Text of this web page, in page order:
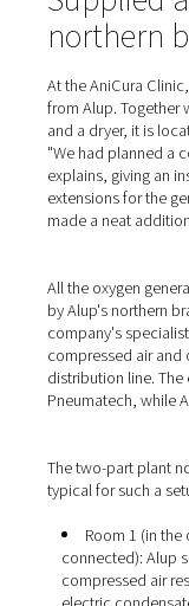
and
Toproduce
surrounding
contains
of carbon
compressor
the oxygen
adsorption.
separates the
levels of up to
fed with
adsorption (up
supply of